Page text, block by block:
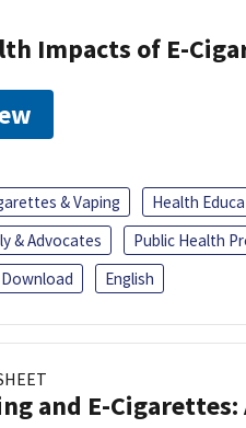
Impacts of E-
& Vaping Health
& Advocates
Public Health
Download
English
and E-